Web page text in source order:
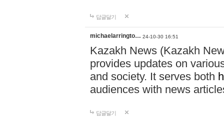
답글달기
michaelarringto… 24-10-30 16:51
Kazakh News (Kazakh
provides updates on
and society. It serves both
audiences with news
답글달기